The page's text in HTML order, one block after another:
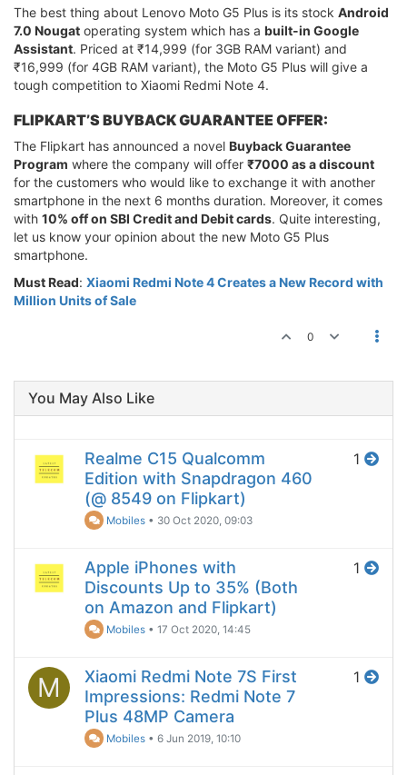
The best thing about Lenovo Moto G5 Plus is its stock Android
7.0 Nougat operating system which has a built-in Google
Assistant. Priced at ₹14,999 (for 3GB RAM variant) and
₹16,999 (for 4GB RAM variant), the Moto G5 Plus will give a
tough competition to Xiaomi Redmi Note 4.
FLIPKART’S BUYBACK GUARANTEE OFFER:
The Flipkart has announced a novel Buyback Guarantee
Program where the company will offer ₹7000 as a discount
for the customers who would like to exchange it with another
smartphone in the next 6 months duration. Moreover, it comes
with 10% off on SBI Credit and Debit cards. Quite interesting,
let us know your opinion about the new Moto G5 Plus
smartphone.
Must Read: Xiaomi Redmi Note 4 Creates a New Record with
Million Units of Sale
0
You May Also Like
Realme C15 Qualcomm
Edition with Snapdragon 460
(@ 8549 on Flipkart)
Mobiles • 30 Oct 2020, 09:03
1
Apple iPhones with
Discounts Up to 35% (Both
on Amazon and Flipkart)
Mobiles •17 Oct 2020, 14:45
1
M
Xiaomi Redmi Note 7S First
Impressions: Redmi Note 7
Plus 48MP Camera
Mobiles •6 Jun 2019, 10:10
1